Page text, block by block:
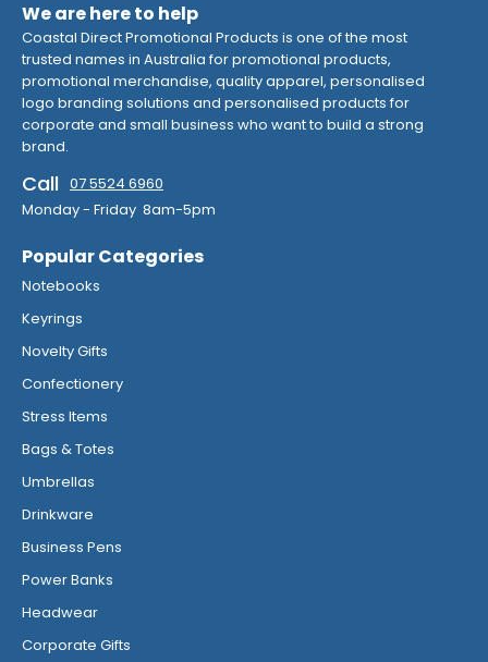
We are here to help
Coastal Direct Promotional Products is one of the most
trusted names in Australia for promotional products,
promotional merchandise, quality apparel, personalised
logo branding solutions and personalised products for
corporate and small business who want to build a strong
brand.
Call 07 5524 6960
Monday - Friday 8am-5pm
Popular Categories
Notebooks
Keyrings
Novelty Gifts
Confectionery
Stress Items
Bags & Totes
Umbrellas
Drinkware
Business Pens
Power Banks
Headwear
Corporate Gifts